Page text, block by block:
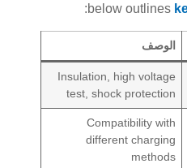
below outlines
الوصف
Insulation, high voltage
test, shock protection
Compatibility with
different charging
methods